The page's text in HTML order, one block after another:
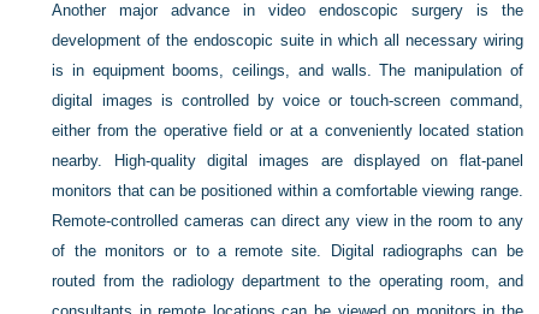
Another major advance in video endoscopic surgery is the
development of the endoscopic suite in which all necessary wiring
is in equipment booms, ceilings, and walls. The manipulation of
digital images is controlled by voice or touch-screen command,
either from the operative field or at a conveniently located station
nearby. High-quality digital images are displayed on flat-panel
monitors that can be positioned within a comfortable viewing range.
Remote-controlled cameras can direct any view in the room to any
of the monitors or to a remote site. Digital radiographs can be
routed from the radiology department to the operating room, and